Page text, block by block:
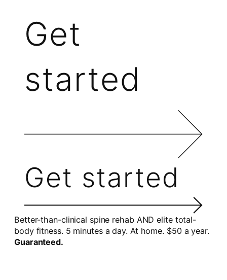
Get
started
Get started
Better-than-clinical spine rehab AND elite total-
body fitness. 5 minutes a day. At home. $50 a year.
Guaranteed.